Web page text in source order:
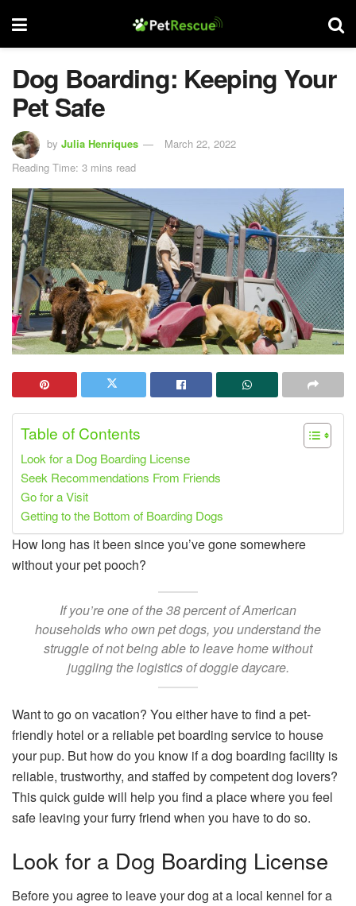
Dog Boarding: Keeping Your
Pet Safe
by Julia Henriques
March 22, 2022
Reading Time: 3 mins read
Table of Contents
Look for a Dog Boarding License
Seek Recommendations From Friends
Go for a Visit
Getting to the Bottom of Boarding Dogs
How long has it been since you’ve gone somewhere
without your pet pooch?
If you’re one of the 38 percent of American
households who own pet dogs, you understand the
struggle of not being able to leave home without
juggling the logistics of doggie daycare.
Want to go on vacation? You either have to find a pet-
friendly hotel or a reliable pet boarding service to house
your pup. But how do you know if a dog boarding facility is
reliable, trustworthy, and staffed by competent dog lovers?
This quick guide will help you find a place where you feel
safe leaving your furry friend when you have to do so.
Look for a Dog Boarding License
Before you agree to leave your dog at a local kennel for a